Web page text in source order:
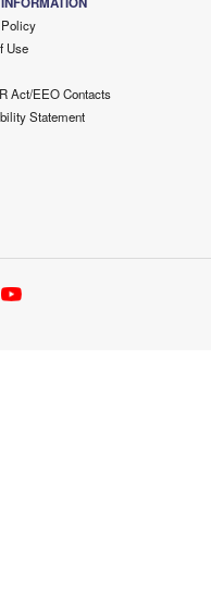
Use
Act/EEO Contacts
Statement